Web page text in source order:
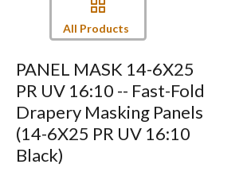
All Products
PANEL MASK 14-6X25
PR UV 16:10 -- Fast-Fold
Drapery Masking Panels
(14-6X25 PR UV 16:10
Black)